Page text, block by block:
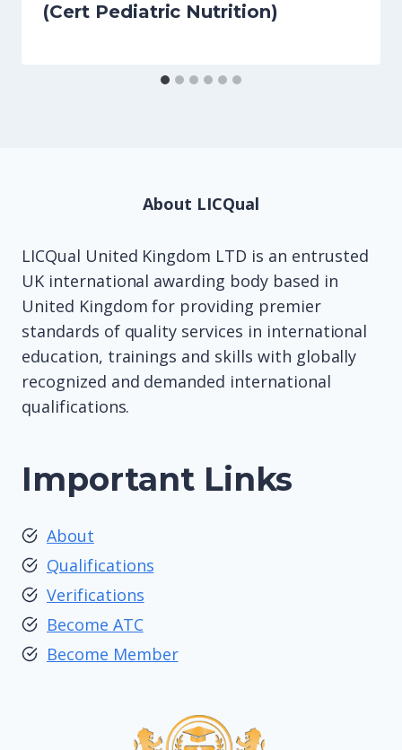
(Cert Pediatric Nutrition)
About LICQual
LICQual United Kingdom LTD is an entrusted
UK international awarding body based in
United Kingdom for providing premier
standards of quality services in international
education, trainings and skills with globally
recognized and demanded international
qualifications.
Important Links
About
Qualifications
Verifications
Become ATC
Become Member